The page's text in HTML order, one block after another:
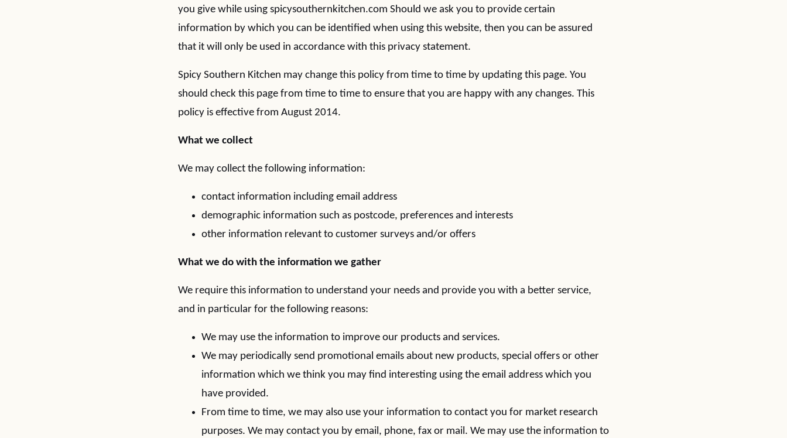
you give while using spicysouthernkitchen.com Should we ask you to provide certain
information by which you can be identified when using this website, then you can be assured
that it will only be used in accordance with this privacy statement.
Spicy Southern Kitchen may change this policy from time to time by updating this page. You
should check this page from time to time to ensure that you are happy with any changes. This
policy is effective from August 2014.
What we collect
We may collect the following information:
contact information including email address
demographic information such as postcode, preferences and interests
other information relevant to customer surveys and/or offers
What we do with the information we gather
We require this information to understand your needs and provide you with a better service,
and in particular for the following reasons:
We may use the information to improve our products and services.
We may periodically send promotional emails about new products, special offers or other
information which we think you may find interesting using the email address which you
have provided.
From time to time, we may also use your information to contact you for market research
purposes. We may contact you by email, phone, fax or mail. We may use the information to